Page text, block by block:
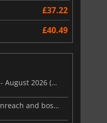
£37.22
£40.49
This Week's Video Game Releases - August 2026 (Week 32)
Palworld’s latest update makes Sunreach and boss battles more stable